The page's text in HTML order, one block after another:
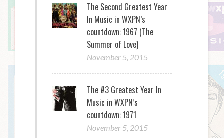
The Second Greatest Year
In Music in WXPN’s
countdown: 1967 (The
Summer of Love)
November 5, 2015
The #3 Greatest Year In
Music in WXPN’s
countdown: 1971
November 5, 2015